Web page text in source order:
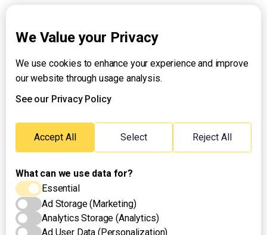
About UNTV
24/7 Livestream
24/7 Podcast/Radio
Emergency Hotline:
(+63) 2 911 – 8688
We Value your Privacy
We use cookies to enhance your experience and improve
our website through usage analysis.
See our Privacy Policy
Accept All Select Reject All
What can we use data for?
Essential
Ad Storage (Marketing)
Analytics Storage (Analytics)
Ad User Data (Personalization)